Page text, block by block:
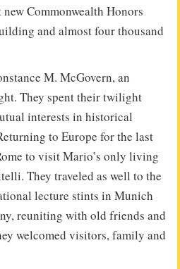
Commonwealth Honors
and almost four thousand
M. McGovern, an
They spent their twilight
interests in historical
to Europe for the last
to visit Mario’s only living
They traveled as well to the
lecture stints in Munich
reuniting with old friends and
welcomed visitors, family and